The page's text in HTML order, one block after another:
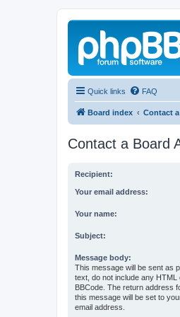
Quick links FAQ
Board index Contact
Contact a Board
Recipient:
Your email address:
Your name:
Subject:
Message body:
This message will be sent as
text, do not include any HTML
BBCode. The return address
this message will be set to
email address.